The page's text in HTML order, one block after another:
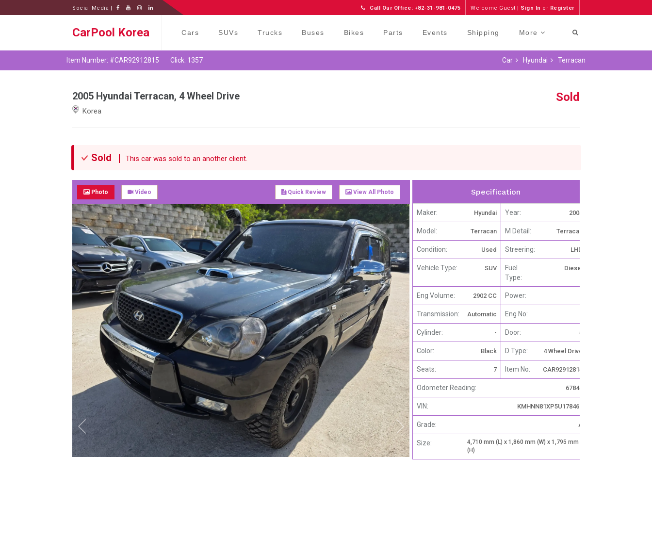
Social Media | Welcome Guest | Sign In or Register
Call Our Office: +82-31-981-0475
CarPool Korea Cars SUVs Trucks Buses Bikes Parts Events Shipping More
Item Number: #CAR92912815 Click: 1357 Terracan
Hyundai
Car
2005 Hyundai Terracan, 4 Wheel Drive
Korea
Sold
Sold This car was sold to an another client.
Photo Video Quick Review View All Photo Specification
Maker: Hyundai Year: 2005
Model: Terracan M Detail: Terracan
Condition: Used Streering: LHD
Vehicle Type: SUV
Fuel
Type:
Diesel
Eng Volume: 2902 CC Power:
Transmission: Automatic Eng No:
Cylinder: - Door: 5
Color: Black D Type: 4 Wheel Drive
Seats: 7 Item No: CAR92912815
Odometer Reading: 67840
VIN: KΜΗΝΝ81XP5U178467
Grade: A
Size:
4,710 mm (L) x 1,860 mm (W) x 1,795 mm
(H)